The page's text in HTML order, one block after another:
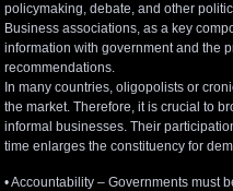
policymaking, debate, and other
Business associations, as a key
information with government and the
recommendations.
In many countries, oligopolists or
the market. Therefore, it is crucial to
informal businesses. Their
time enlarges the constituency for
• Accountability – Governments must